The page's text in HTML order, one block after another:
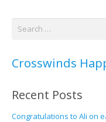
Search
Crosswinds
Recent Posts
Congratulations to Ali on